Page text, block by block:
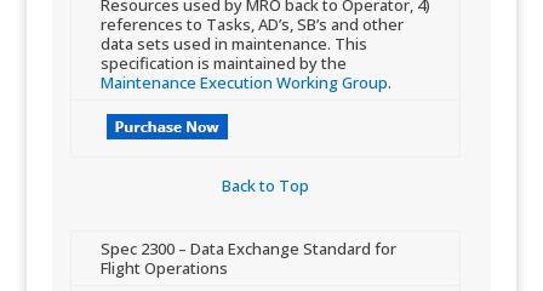
Resources used by MRO back to Operator, 4​)
references to Tasks, AD’s, SB’s and other
data sets used in maintenance. This
specification is maintained by the
Maintenance Execution Working Group.
Back to Top​
​Spec 2300 – Data Exchange Standard for
Flight Operations